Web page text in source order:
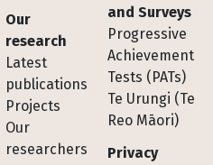
Footer
Our
research
Latest
publications
Projects
Our
researchers
and Surveys
Progressive
Achievement
Tests (PATs)
Te Urungi (Te
Reo Māori)
Privacy